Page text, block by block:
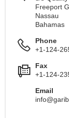
Freeport
Nassau
Bahamas
Phone
+1-124-
Fax
+1-124-
Email